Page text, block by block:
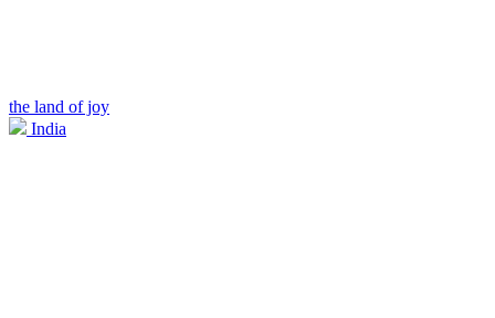
the land of joy
India